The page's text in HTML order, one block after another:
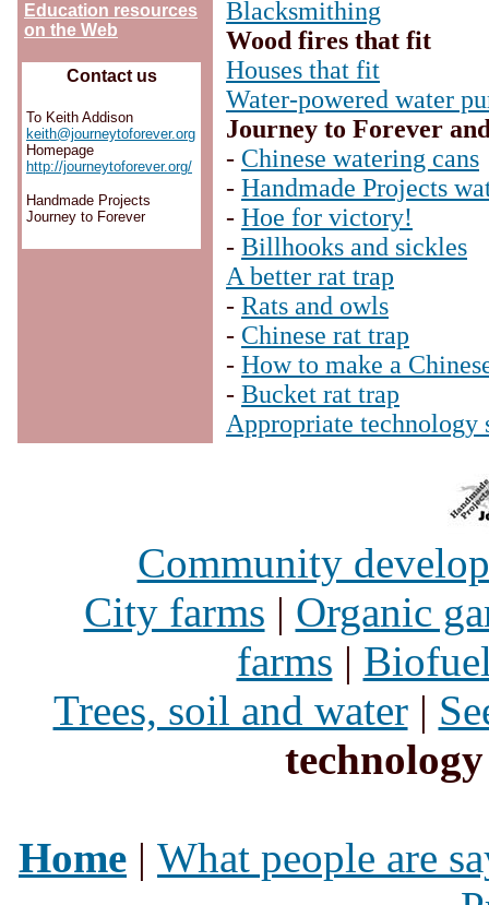
Education resources
on the Web
Contact us
To Keith Addison
keith@journeytoforever.org
Homepage
http://journeytoforever.org/
Handmade Projects
Journey to Forever
Blacksmithing
Wood fires that fit
Houses that fit
Water-powered water
Journey to Forever
- Chinese watering cans
- Handmade Projects
- Hoe for victory!
- Billhooks and sickles
A better rat trap
- Rats and owls
- Chinese rat trap
- How to make a
- Bucket rat trap
Appropriate technology
Community
City farms | Organic
farms |
Trees, soil and water|
technology
Home | What people are